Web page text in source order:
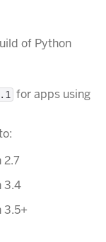
of Python
for apps using
2.7
3.4
3.5+